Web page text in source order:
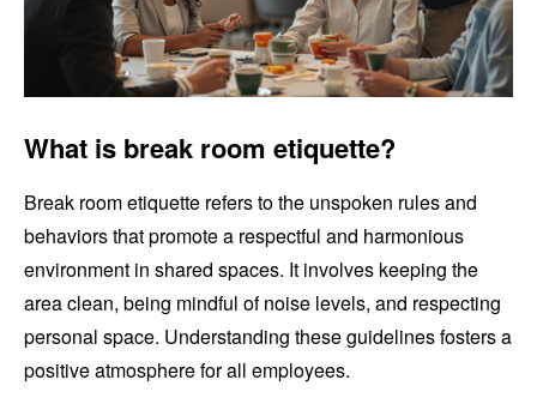
What is break room etiquette?
Break room etiquette refers to the unspoken rules and
behaviors that promote a respectful and harmonious
environment in shared spaces. It involves keeping the
area clean, being mindful of noise levels, and respecting
personal space. Understanding these guidelines fosters a
positive atmosphere for all employees.